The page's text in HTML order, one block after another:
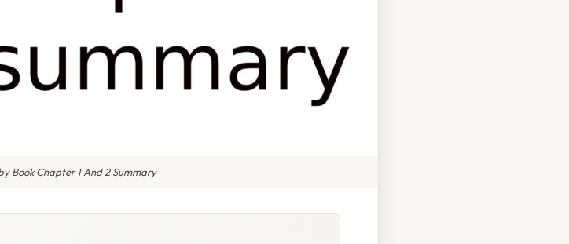
Book Chapter 1 And 2 Summary